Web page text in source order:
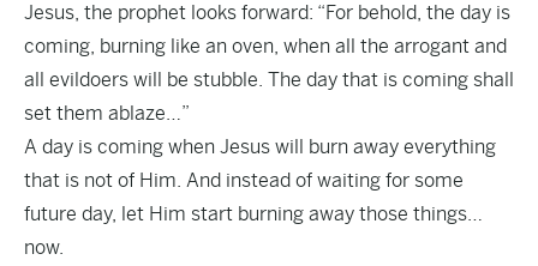
Jesus, the prophet looks forward: “For behold, the day is
coming, burning like an oven, when all the arrogant and
all evildoers will be stubble. The day that is coming shall
set them ablaze…”
A day is coming when Jesus will burn away everything
that is not of Him. And instead of waiting for some
future day, let Him start burning away those things…
now.